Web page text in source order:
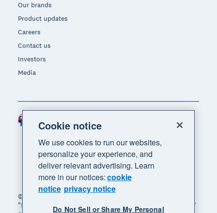
Our brands
Product updates
Careers
Contact us
Investors
Media
© 2026 Xero Limited. All rights reserved. "Xero",
"Beautiful business" and "Your business supercharged"
Region
Cookie notice
We use cookies to run our websites,
personalize your experience, and
deliver relevant advertising. Learn
more in our notices:cookie
notice privacy notice
Do Not Sell or Share My Personal